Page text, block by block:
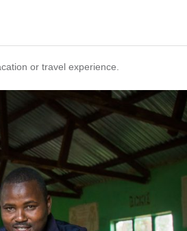
or travel experience.